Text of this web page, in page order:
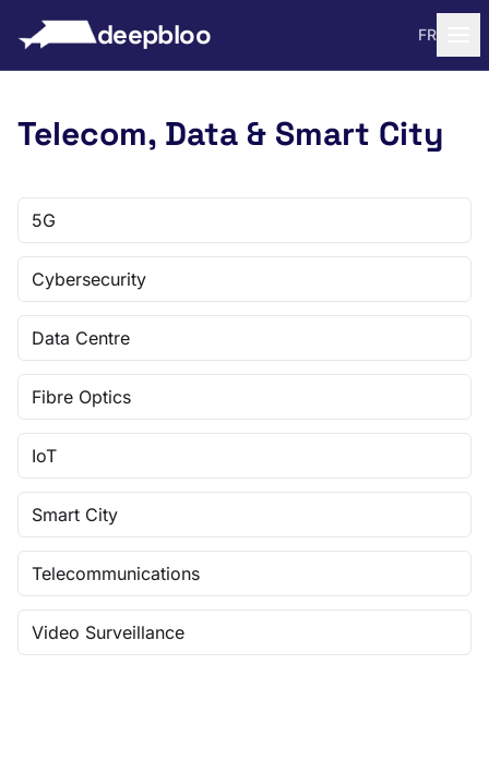
deepbloo FR
Telecom, Data & Smart City
5G
Cybersecurity
Data Centre
Fibre Optics
IoT
Smart City
Telecommunications
Video Surveillance